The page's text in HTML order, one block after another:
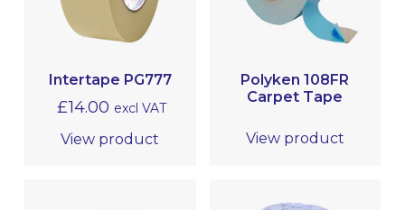
Intertape PG777
£14.00 excl VAT
View product
Polyken 108FR
Carpet Tape
View product